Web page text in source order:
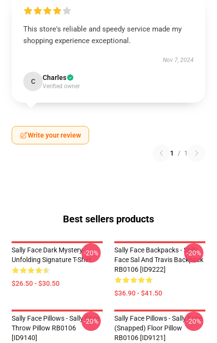
This store's reliable and speedy service made my
shopping experience exceptional.
Nov 7, 2024
C Charles
Verified owner
Write your review
1 / 1
Best sellers products
Sally Face Dark Mystery
Unfolding Signature T-Shirt
$26.50 - $30.50
-20%
Sally Face Backpacks - Sally
Face Sal And Travis Backpack
RB0106 [ID9222]
$36.90 - $41.50
-20%
Sally Face Pillows - Sally Face.
Throw Pillow RB0106
[ID9140]
-20%
Sally Face Pillows - Sally Face
(Snapped) Floor Pillow
RB0106 [ID9121]
-20%